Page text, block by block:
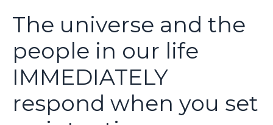
The universe and the
people in our life
IMMEDIATELY
respond when you set